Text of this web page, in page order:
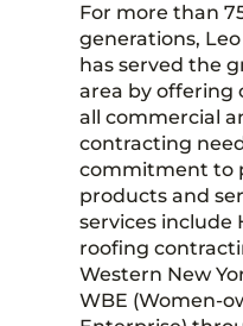
For more than
generations,
has served the
area by offering
all commercial
contracting
commitment to
products and
services include
roofing
Western New
WBE (Women-